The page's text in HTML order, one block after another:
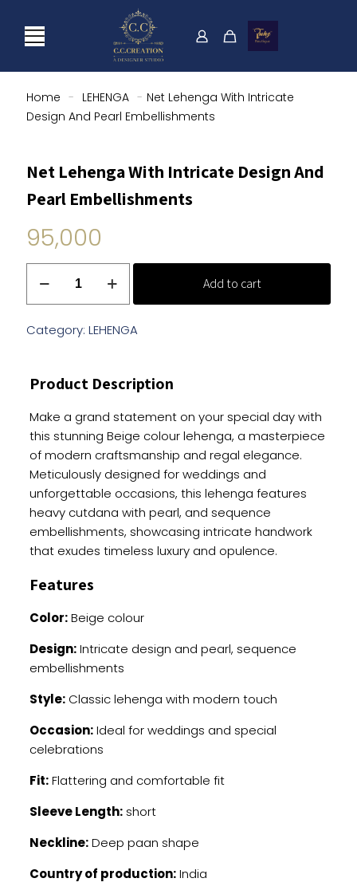
Home - LEHENGA - Net Lehenga With Intricate
Design And Pearl Embellishments
Net Lehenga With Intricate Design And
Pearl Embellishments
95,000
Lehenga
With
Intricate
Pearl
quantity
Add to cart
Category: LEHENGA
Product Description
Make a grand statement on your special day with
this stunning Beige colour lehenga, a masterpiece
of modern craftsmanship and regal elegance.
Meticulously designed for weddings and
unforgettable occasions, this lehenga features
heavy cutdana with pearl, and sequence
embellishments, showcasing intricate handwork
that exudes timeless luxury and opulence.
Features
Color:Beige colour
Design:Intricate design and pearl, sequence
embellishments
Style:Classic lehenga with modern touch
Occasion:Ideal for weddings and special
celebrations
Fit:Flattering and comfortable fit
Sleeve Length:short
Neckline:Deep paan shape
Country of production:India